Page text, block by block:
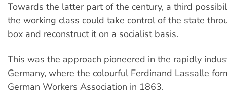
Towards the latter part of the century, a third
the working class could take control of the state
box and reconstruct it on a socialist basis.
This was the approach pioneered in the rapidly
Germany, where the colourful Ferdinand Lassalle
German Workers Association in 1863.